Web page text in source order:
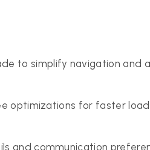
to simplify navigation and
optimizations for faster
and communication